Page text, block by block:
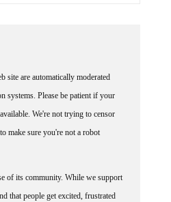
site are automatically moderated
systems. Please be patient if your
We're not trying to censor
make sure you're not a robot
of its community. While we support
that people get excited, frustrated